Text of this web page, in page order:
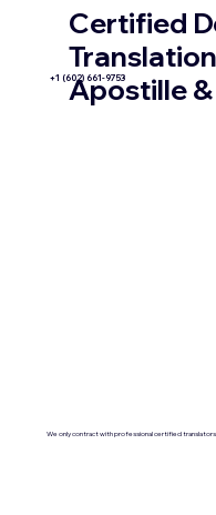
Certified
Translation
Apostille
+1 (602) 661-9753
We only contract with professional certified translators